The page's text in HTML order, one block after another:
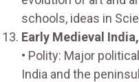
schools, ideas in
Early Medieval
• Polity: Major
India and the